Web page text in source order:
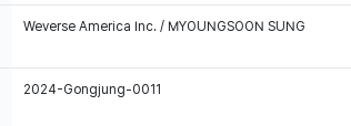
Weverse America Inc. / MYOUNGSOON SUNG
2024-Gongjung-0011